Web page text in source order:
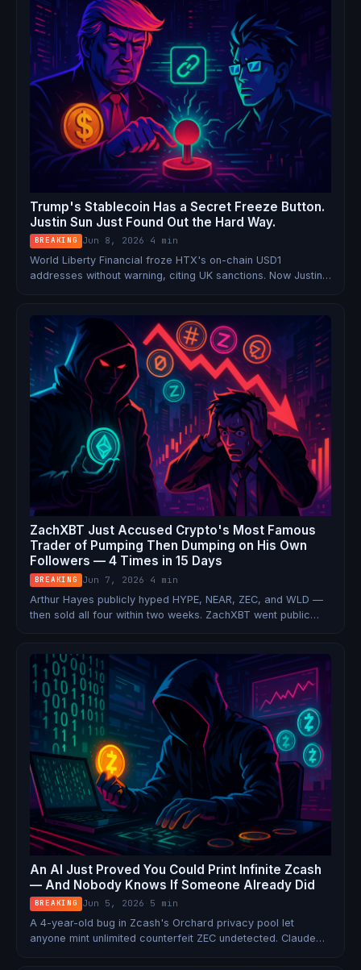
Trump's Stablecoin Has a Secret Freeze Button.
Justin Sun Just Found Out the Hard Way.
BREAKING Jun 8, 2026 4 min
World Liberty Financial froze HTX's on-chain USD1
addresses without warning, citing UK sanctions. Now Justin
blacklist backdoor baked into WLFI's smart contract.
ZachXBT Just Accused Crypto's Most Famous
Trader of Pumping Then Dumping on His Own
Followers — 4 Times in 15 Days
BREAKING Jun 7, 2026 4 min
Arthur Hayes publicly hyped HYPE, NEAR, ZEC, and WLD —
then sold all four within two weeks. ZachXBT went public
An AI Just Proved You Could Print Infinite Zcash
— And Nobody Knows If Someone Already Did
BREAKING Jun 5, 2026 5 min
A 4-year-old bug in Zcash's Orchard privacy pool let
anyone mint unlimited counterfeit ZEC undetected. Claude